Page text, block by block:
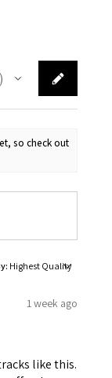
so check out
1 week ago
like this.